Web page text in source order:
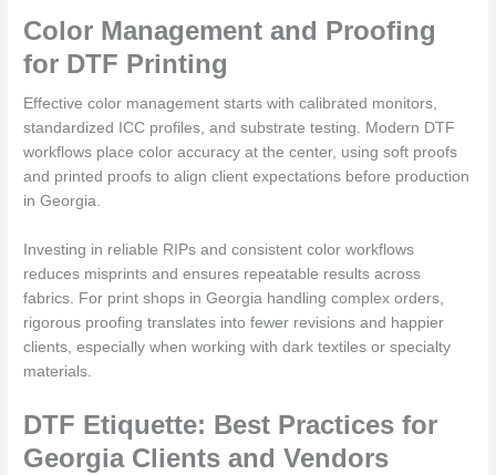
Color Management and Proofing
for DTF Printing
Effective color management starts with calibrated monitors,
standardized ICC profiles, and substrate testing. Modern DTF
workflows place color accuracy at the center, using soft proofs
and printed proofs to align client expectations before production
in Georgia.
Investing in reliable RIPs and consistent color workflows
reduces misprints and ensures repeatable results across
fabrics. For print shops in Georgia handling complex orders,
rigorous proofing translates into fewer revisions and happier
clients, especially when working with dark textiles or specialty
materials.
DTF Etiquette: Best Practices for
Georgia Clients and Vendors